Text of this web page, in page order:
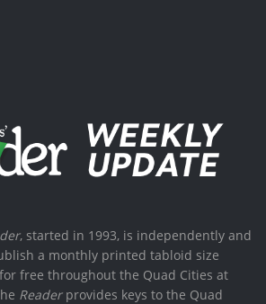
, started in 1993, is independently and
a monthly printed tabloid size
free throughout the Quad Cities at
Readerprovides keys to the Quad